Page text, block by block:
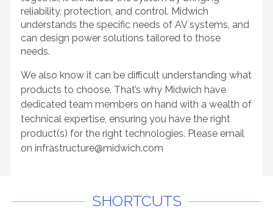
reliability, protection, and control. Midwich
understands the specific needs of AV systems, and
can design power solutions tailored to those
needs.
We also know it can be difficult understanding what
products to choose. That’s why Midwich have
dedicated team members on hand with a wealth of
technical expertise, ensuring you have the right
product(s) for the right technologies. Please email
on infrastructure@midwich.com
SHORTCUTS